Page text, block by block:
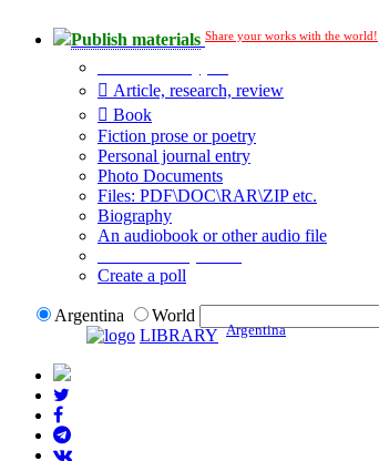
Publish materials Share your works with the world!
Article, research, review
Book
Fiction prose or poetry
Personal journal entry
Photo Documents
Files: PDF\DOC\RAR\ZIP etc.
Biography
An audiobook or other audio file
Create a poll
Argentina
World
LIBRARY Argentina